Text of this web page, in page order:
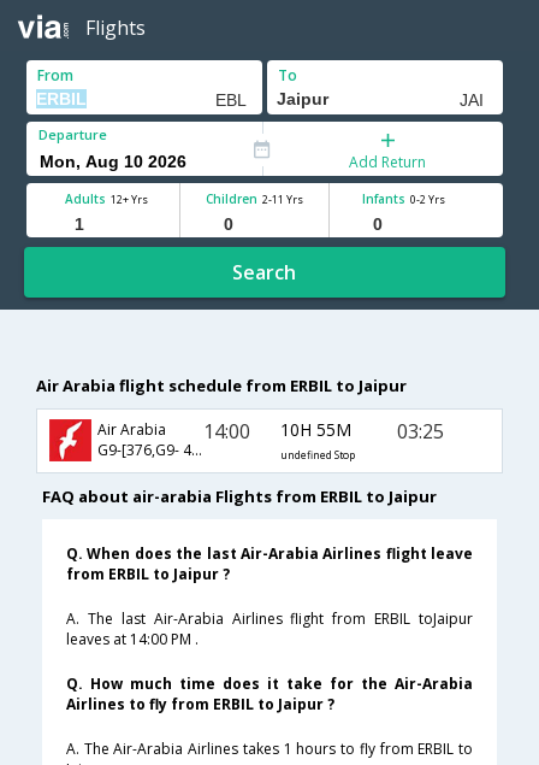
Flights
From To
Departure
Add Return
Adults 12+ Yrs Children 2-11 Yrs Infants 0-2 Yrs
Search
Air Arabia flight schedule from ERBIL to Jaipur
Air Arabia
G9-[376,G9- 435]
14:00 10H 55M
undefined Stop
03:25
FAQ about air-arabia Flights from ERBIL to Jaipur
Q. When does the last Air-Arabia Airlines flight leave
from ERBIL to Jaipur ?
A. The last Air-Arabia Airlines flight from ERBIL toJaipur
leaves at 14:00 PM .
Q. How much time does it take for the Air-Arabia
Airlines to fly from ERBIL to Jaipur ?
A. The Air-Arabia Airlines takes 1 hours to fly from ERBIL to